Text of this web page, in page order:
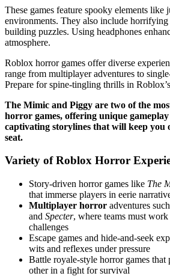
These games feature spooky elements like
environments. They also include horrifying
building puzzles. Using headphones
atmosphere.
Roblox horror games offer diverse
range from multiplayer adventures to
Prepare for spine-tingling thrills in
The Mimic and Piggy are two of the
horror games, offering unique gameplay
captivating storylines that will keep you
seat.
Variety of Roblox Horror
Story-driven horror games like The
that immerse players in eerie
Multiplayer horror adventures
and Specter, where teams must
challenges
Escape games and hide-and-seek
wits and reflexes under pressure
Battle royale-style horror games that
other in a fight for survival